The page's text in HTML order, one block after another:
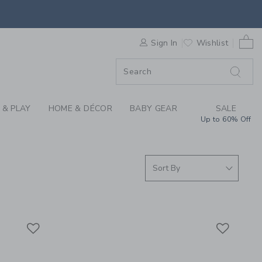
FOR
Sign In Wishlist
PLAY HOME & DÉCOR BABY GEAR SALE
Up to 60% Off